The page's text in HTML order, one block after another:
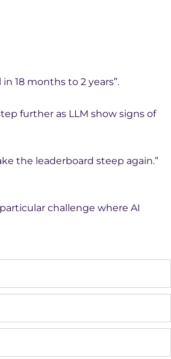
18 months to 2 years”.
further as LLM show signs of
the leaderboard steep again.”
challenge where AI